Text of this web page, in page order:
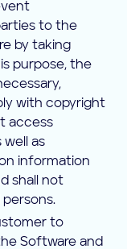
to the
by taking
purpose, the
with copyright
access
well as
information
shall not
to
Software and